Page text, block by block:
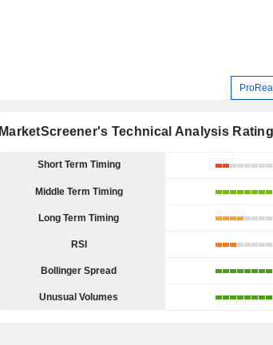
MarketScreener's Technical Analysis
Short Term Timing
Middle Term Timing
Long Term Timing
RSI
Bollinger Spread
Unusual Volumes